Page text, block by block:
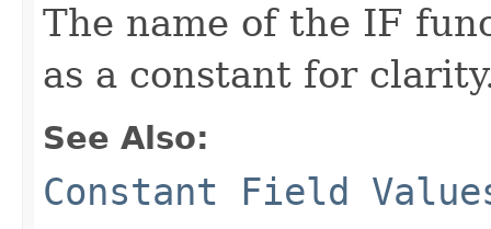
The name of the IF
as a constant for
See Also:
Constant Field